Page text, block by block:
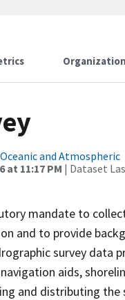
and Atmospheric
at 11:17 PM | Dataset
mandate to
and to provide
survey data
aids,
and distributing the